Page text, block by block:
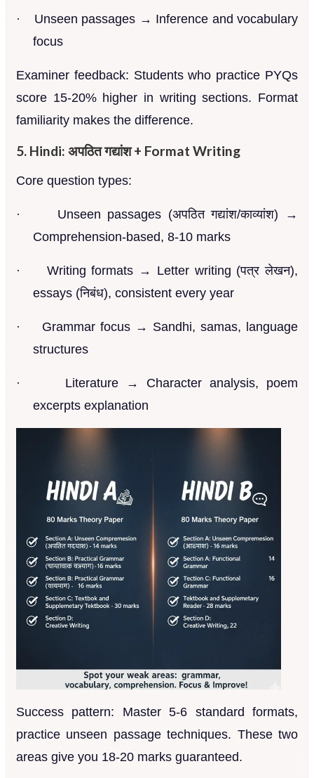
·
Unseen passages → Inference and vocabulary
focus
Examiner feedback: Students who practice PYQs
score 15-20% higher in writing sections. Format
familiarity makes the difference.
5. Hindi: अपठित गद्यांश + Format Writing
Core question types:
·
Unseen passages (अपठित गद्यांश/काव्यांश) →
Comprehension-based, 8-10 marks
·
Writing formats → Letter writing (पत्र लेखन),
essays (निबंध), consistent every year
·
Grammar focus → Sandhi, samas, language
structures
·
Literature → Character analysis, poem
excerpts explanation
Success pattern: Master 5-6 standard formats,
practice unseen passage techniques. These two
areas give you 18-20 marks guaranteed.